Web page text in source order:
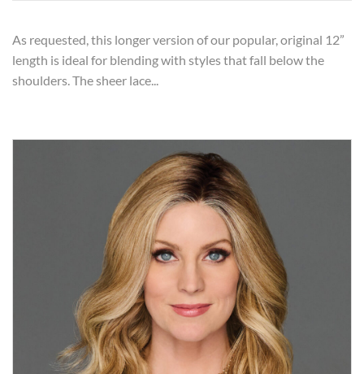
As requested, this longer version of our popular, original 12”
length is ideal for blending with styles that fall below the
shoulders. The sheer lace...